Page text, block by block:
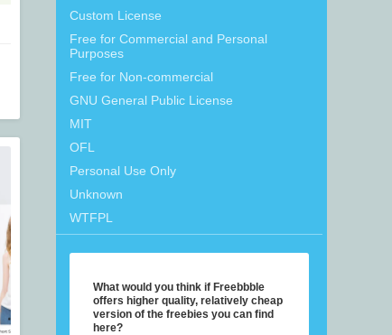
Custom License
Free for Commercial and Personal
Purposes
Free for Non-commercial
GNU General Public License
MIT
OFL
Personal Use Only
Unknown
WTFPL
What would you think if Freebbble
offers higher quality, relatively cheap
version of the freebies you can find
here?